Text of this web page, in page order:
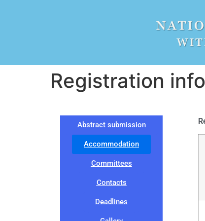
Registration
Abstract submission
Accommodation
Committees
Contacts
Deadlines